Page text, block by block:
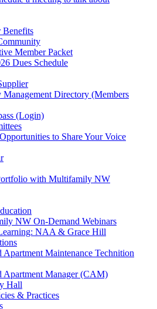
Benefits
Member Packet
Dues Schedule
Management Directory (Members
(Login)
to Share Your Voice
with Multifamily NW
NW On-Demand Webinars
NAA & Grace Hill
Apartment Maintenance Technition
Apartment Manager (CAM)
Hall
& Practices